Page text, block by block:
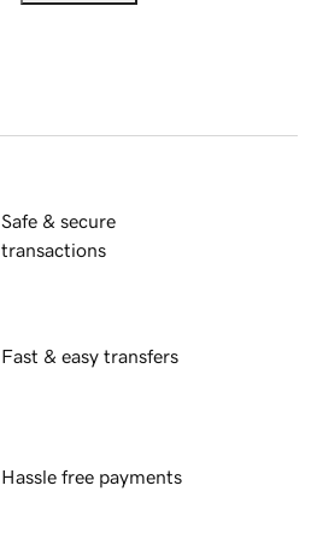
Safe & secure
transactions
Fast & easy transfers
Hassle free payments